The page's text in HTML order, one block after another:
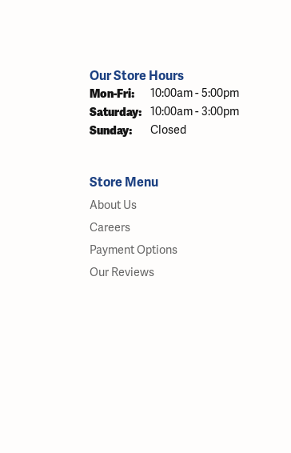
Our Store Hours
Mon-Fri: Monday - Friday:
10:00am - 5:00pm
Saturday: 10:00am - 3:00pm
Sunday: Closed
Store Menu
About Us
Careers
Payment Options
Our Reviews